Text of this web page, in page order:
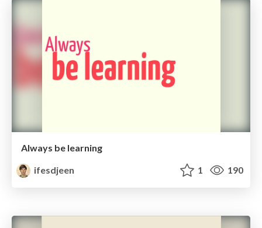
Always be learning
ifesdjeen
1 190